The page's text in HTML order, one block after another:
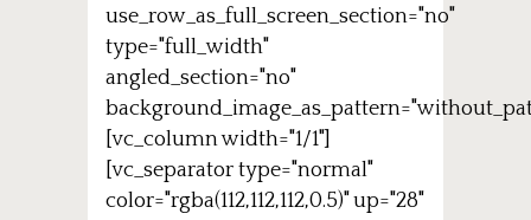
use_row_as_full_screen_section="no"
type="full_width"
angled_section="no"
[vc_column width="1/1"]
[vc_separator type="normal"
color="rgba(112,112,112,0.5)" up="28"